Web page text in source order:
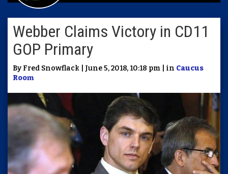
Webber Claims Victory in CD11
GOP Primary
By Fred Snowflack | June 5, 2018, 10:18 pm | in Caucus
Room